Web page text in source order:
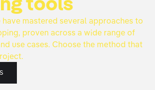
have mastered several approaches to
proven across a wide range of
use cases. Choose the method that